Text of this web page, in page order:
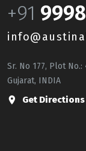
+91
Sr. No 177, Plot No.:
Gujarat, INDIA
Get Directions